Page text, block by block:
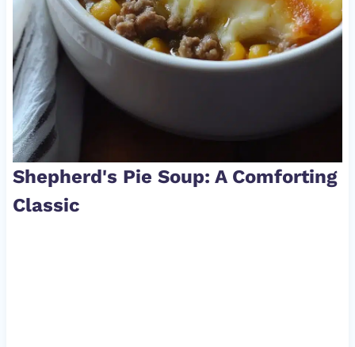
Shepherd's Pie Soup: A Comforting
Classic